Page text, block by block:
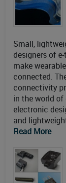
Small,
designers of
make
connected.
connectivity
in the world of
electronic
and
Read More